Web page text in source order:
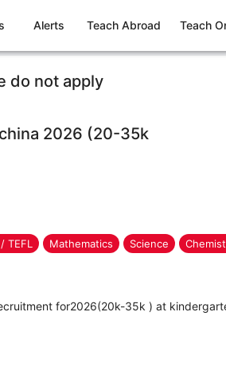
Alerts Teach Abroad Teach
do not apply
2026 (20-35k
TEFL Mathematics Science
for2026(20k-35k ) at